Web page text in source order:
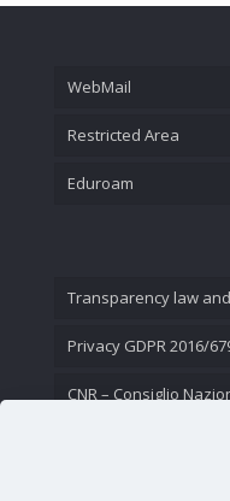
WebMail
Restricted Area
Eduroam
Transparency law
Privacy GDPR 2016/
CNR – Consiglio